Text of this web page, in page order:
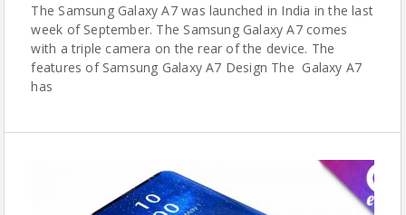
The Samsung Galaxy A7 was launched in India in the last
week of September. The Samsung Galaxy A7 comes
with a triple camera on the rear of the device. The
features of Samsung Galaxy A7 Design The Galaxy A7
has